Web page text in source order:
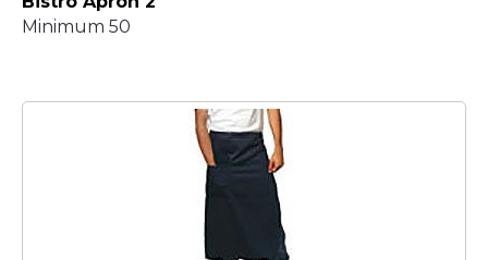
Minimum 50